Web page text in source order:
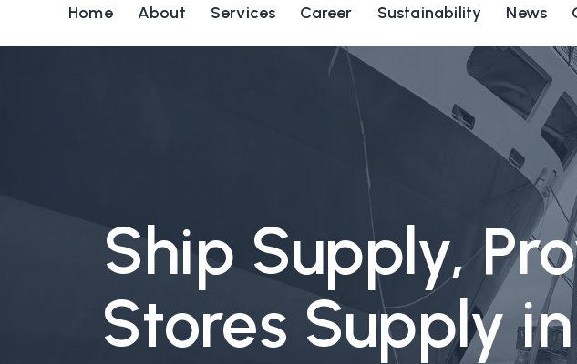
Home About Services Career Sustainability News
Ship Supply,
Stores Supply